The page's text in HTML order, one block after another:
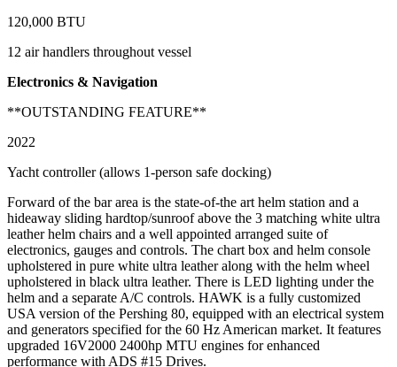
120,000 BTU
12 air handlers throughout vessel
Electronics & Navigation
**OUTSTANDING FEATURE**
2022
Yacht controller (allows 1-person safe docking)
Forward of the bar area is the state-of-the art helm station and a
hideaway sliding hardtop/sunroof above the 3 matching white ultra
leather helm chairs and a well appointed arranged suite of
electronics, gauges and controls. The chart box and helm console
upholstered in pure white ultra leather along with the helm wheel
upholstered in black ultra leather. There is LED lighting under the
helm and a separate A/C controls. HAWK is a fully customized
USA version of the Pershing 80, equipped with an electrical system
and generators specified for the 60 Hz American market. It features
upgraded 16V2000 2400hp MTU engines for enhanced
performance with ADS #15 Drives.